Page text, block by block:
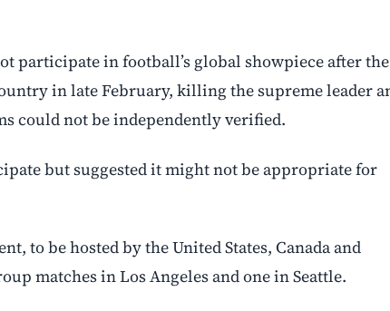
participate in football’s global showpiece after the
in late February, killing the supreme leader
could not be independently verified.
but suggested it might not be appropriate for
to be hosted by the United States, Canada and
matches in Los Angeles and one in Seattle.